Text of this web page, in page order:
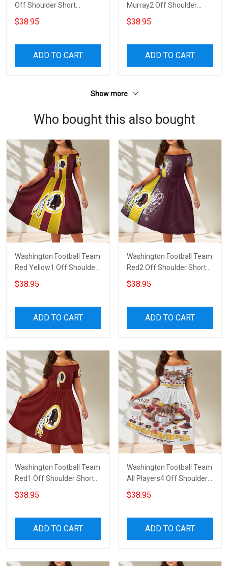
Off Shoulder Short
Sleeved Dress
$38.95
ADD TO CART
Murray2 Off Shoulder
Short Sleeved Dress
$38.95
ADD TO CART
Show more
Who bought this also bought
Washington Football Team
Red Yellow1 Off Shoulder
Short Sleeved Dress
$38.95
ADD TO CART
Washington Football Team
Red2 Off Shoulder Short
Sleeved Dress
$38.95
ADD TO CART
Washington Football Team
Red1 Off Shoulder Short
Sleeved Dress
$38.95
ADD TO CART
Washington Football Team
All Players4 Off Shoulder
Short Sleeved Dress
$38.95
ADD TO CART